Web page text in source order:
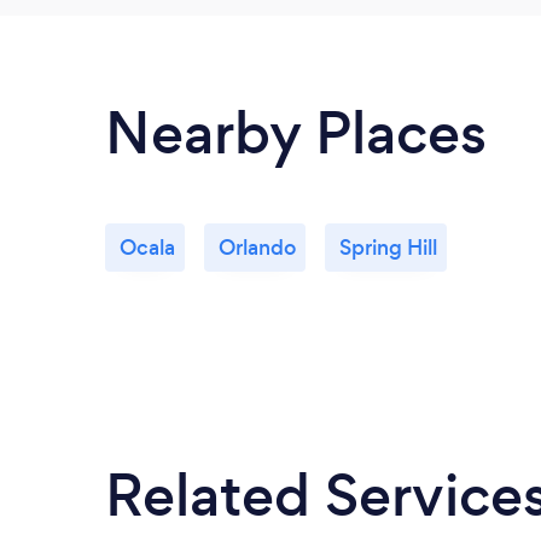
Nearby Places
Ocala Orlando Spring Hill
Related